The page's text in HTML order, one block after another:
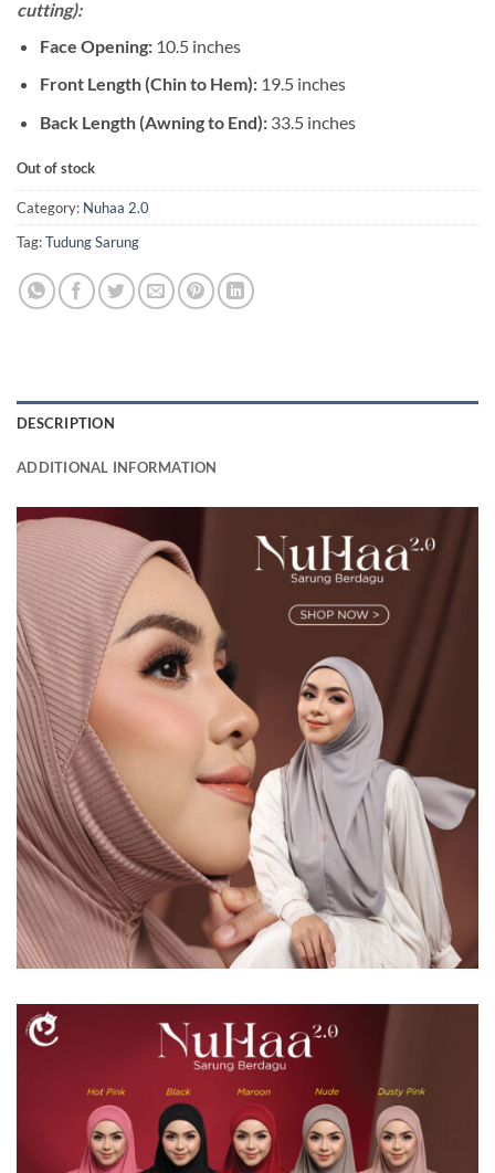
cutting):
Face Opening:10.5 inches
Front Length (Chin to Hem):19.5 inches
Back Length (Awning to End):33.5 inches
Out of stock
Category: Nuhaa 2.0
Tag:Tudung Sarung
DESCRIPTION
ADDITIONAL INFORMATION